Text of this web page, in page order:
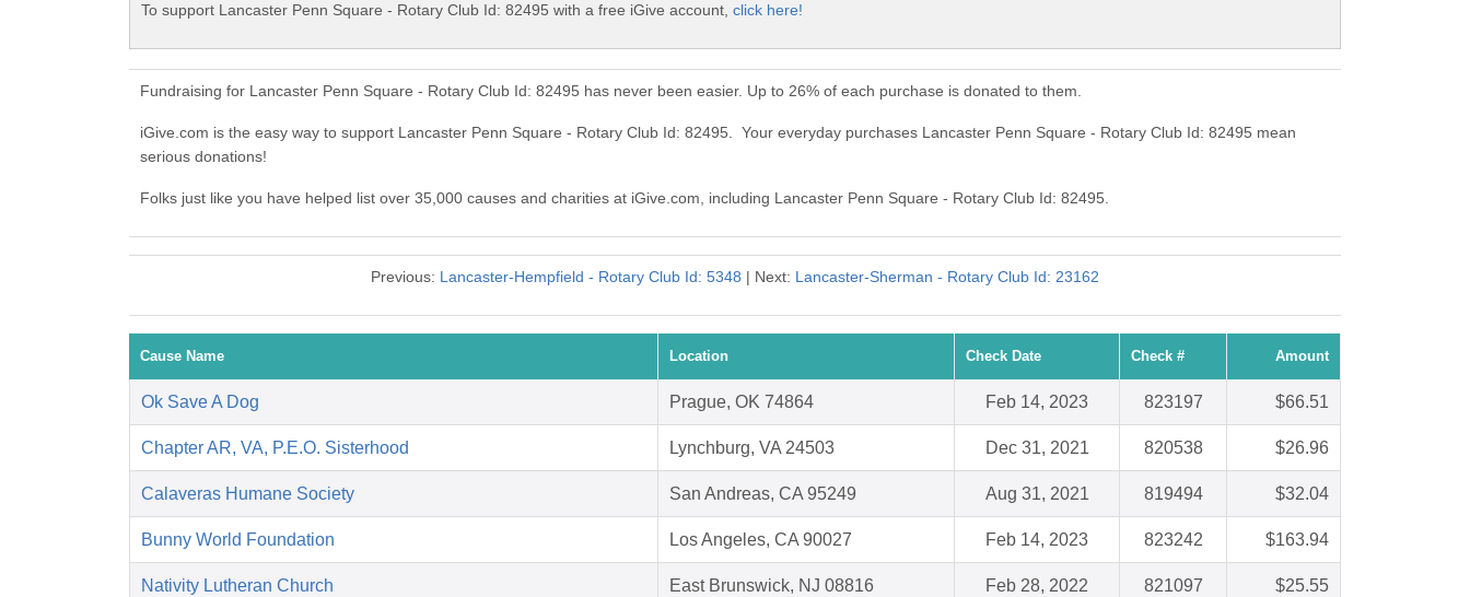
To support Lancaster Penn Square - Rotary Club Id: 82495 with a free iGive account, click here!
Fundraising for Lancaster Penn Square - Rotary Club Id: 82495 has never been easier. Up to 26% of each purchase is donated to them.
iGive.com is the easy way to support Lancaster Penn Square - Rotary Club Id: 82495. Your everyday purchases Lancaster Penn Square - Rotary Club Id: 82495 mean
serious donations!
Folks just like you have helped list over 35,000 causes and charities at iGive.com, including Lancaster Penn Square - Rotary Club Id: 82495.
Previous: Lancaster-Hempfield - Rotary Club Id: 5348 | Next: Lancaster-Sherman - Rotary Club Id: 23162
Cause Name Location Check Date Check # Amount
Ok Save A Dog Prague, OK 74864 Feb 14, 2023 823197 $66.51
Chapter AR, VA, P.E.O. Sisterhood Lynchburg, VA 24503 Dec 31, 2021 820538 $26.96
Calaveras Humane Society San Andreas, CA 95249 Aug 31, 2021 819494 $32.04
Bunny World Foundation Los Angeles, CA 90027 Feb 14, 2023 823242 $163.94
Nativity Lutheran Church East Brunswick, NJ 08816 Feb 28, 2022 821097 $25.55